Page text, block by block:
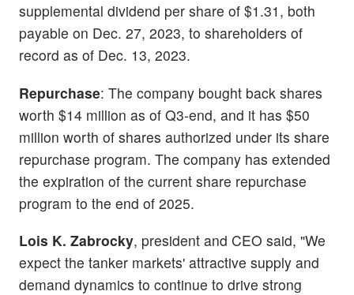
supplemental dividend per share of $1.31, both
payable on Dec. 27, 2023, to shareholders of
record as of Dec. 13, 2023.
Repurchase: The company bought back shares
worth $14 million as of Q3-end, and it has $50
million worth of shares authorized under its share
repurchase program. The company has extended
the expiration of the current share repurchase
program to the end of 2025.
Lois K. Zabrocky, president and CEO said, "We
expect the tanker markets' attractive supply and
demand dynamics to continue to drive strong